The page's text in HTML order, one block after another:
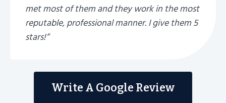
met most of them and they work in the most
reputable, professional manner. I give them 5
stars!”
Write A Google Review